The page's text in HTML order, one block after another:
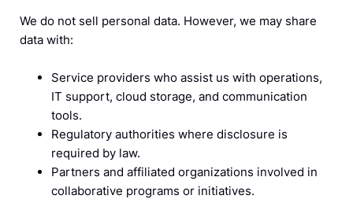
We do not sell personal data. However, we may share
data with:
Service providers who assist us with operations,
IT support, cloud storage, and communication
tools.
Regulatory authorities where disclosure is
required by law.
Partners and affiliated organizations involved in
collaborative programs or initiatives.